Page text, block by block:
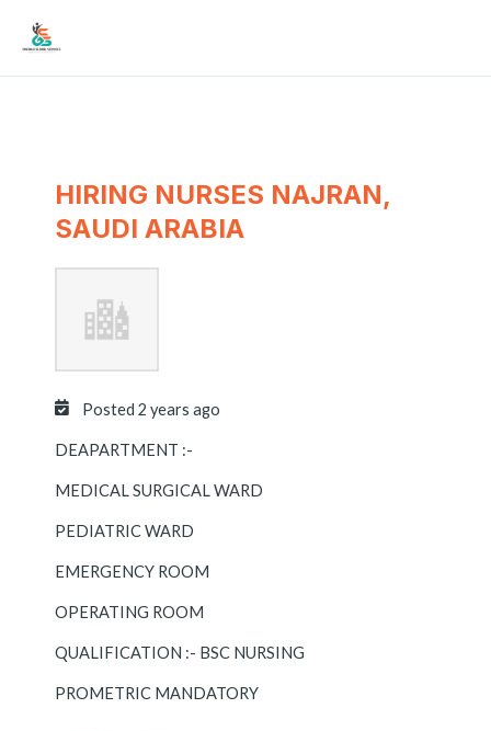
content
HIRING NURSES NAJRAN,
SAUDI ARABIA
Posted 2 years ago
DEAPARTMENT :-
MEDICAL SURGICAL WARD
PEDIATRIC WARD
EMERGENCY ROOM
OPERATING ROOM
QUALIFICATION :- BSC NURSING
PROMETRIC MANDATORY